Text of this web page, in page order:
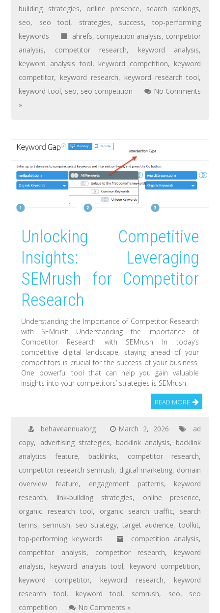
building strategies, online presence, search rankings,
seo, seo tool, strategies, success,top-performing
keywords
ahrefs, competition analysis, competitor
analysis, competitor research, keyword analysis,
keyword analysis tool, keyword competition, keyword
competitor, keyword research, keyword research tool,
keyword tool, seo, seo competition
No Comments
»
Unlocking Competitive
Insights: Leveraging
SEMrush for Competitor
Research
Understanding the Importance of Competitor Research
with SEMrush Understanding the Importance of
Competitor Research with SEMrush In today’s
competitive digital landscape, staying ahead of your
competitors is crucial for the success of your business.
One powerful tool that can help you gain valuable
insights into your competitors’ strategies is SEMrush.
READ MORE
behaveannualorg March 2, 2026
ad
copy, advertising strategies, backlink analysis, backlink
analytics feature, backlinks, competitor research,
competitor research semrush, digital marketing, domain
overview feature, engagement patterns, keyword
research, link-building strategies, online presence,
organic research tool, organic search traffic, search
terms, semrush, seo strategy,target audience,toolkit,
top-performing keywords
competition analysis,
competitor analysis, competitor research, keyword
analysis, keyword analysis tool, keyword competition,
keyword competitor, keyword research, keyword
research tool, keyword tool, semrush, seo, seo
competition
No Comments »